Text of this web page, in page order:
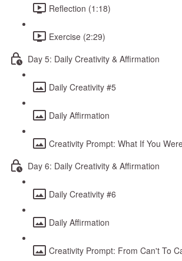
Reflection (1:18)
Exercise (2:29)
Day 5: Daily Creativity & Affirmation
Daily Creativity #5
Daily Affirmation
Creativity Prompt: What If You
Day 6: Daily Creativity & Affirmation
Daily Creativity #6
Daily Affirmation
Creativity Prompt: From Can't To